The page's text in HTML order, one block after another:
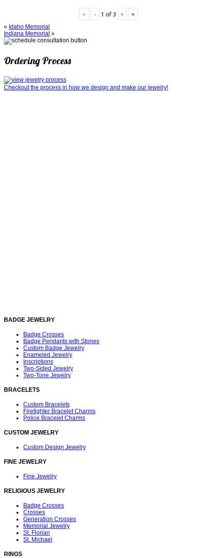
« ‹ 1 of3 › »
« Idaho Memorial
Indiana Memorial »
Ordering Process
Checkout the process in how we design and make our jewelry!
BADGE JEWELRY
Badge Crosses
Badge Pendants with Stones
Custom Badge Jewelry
Enameled Jewelry
Inscriptions
Two-Sided Jewelry
Two-Tone Jewelry
BRACELETS
Custom Bracelets
Firefighter Bracelet Charms
Police Bracelet Charms
CUSTOM JEWELRY
Custom Design Jewelry
FINE JEWELRY
Fine Jewelry
RELIGIOUS JEWELRY
Badge Crosses
Crosses
Generation Crosses
Memorial Jewelry
St. Florian
St. Michael
RINGS